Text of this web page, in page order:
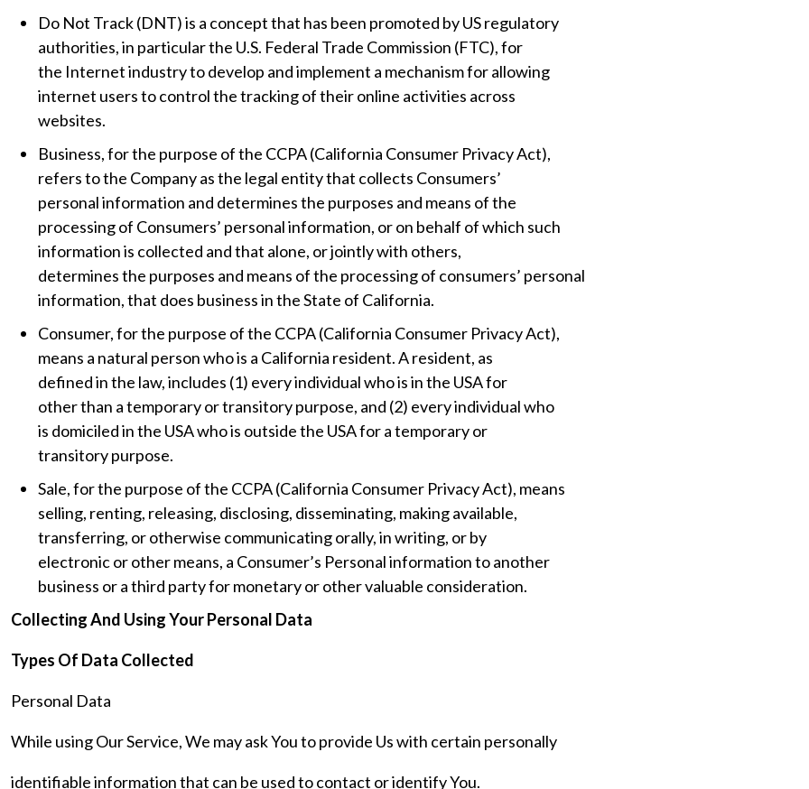
Do Not Track (DNT) is a concept that has been promoted by US regulatory
authorities, in particular the U.S. Federal Trade Commission (FTC), for
the Internet industry to develop and implement a mechanism for allowing
internet users to control the tracking of their online activities across
websites.
Business, for the purpose of the CCPA (California Consumer Privacy Act),
refers to the Company as the legal entity that collects Consumers’
personal information and determines the purposes and means of the
processing of Consumers’ personal information, or on behalf of which such
information is collected and that alone, or jointly with others,
determines the purposes and means of the processing of consumers’ personal
information, that does business in the State of California.
Consumer, for the purpose of the CCPA (California Consumer Privacy Act),
means a natural person who is a California resident. A resident, as
defined in the law, includes (1) every individual who is in the USA for
other than a temporary or transitory purpose, and (2) every individual who
is domiciled in the USA who is outside the USA for a temporary or
transitory purpose.
Sale, for the purpose of the CCPA (California Consumer Privacy Act), means
selling, renting, releasing, disclosing, disseminating, making available,
transferring, or otherwise communicating orally, in writing, or by
electronic or other means, a Consumer’s Personal information to another
business or a third party for monetary or other valuable consideration.
Collecting And Using Your Personal Data
Types Of Data Collected
Personal Data
While using Our Service, We may ask You to provide Us with certain personally
identifiable information that can be used to contact or identify You.